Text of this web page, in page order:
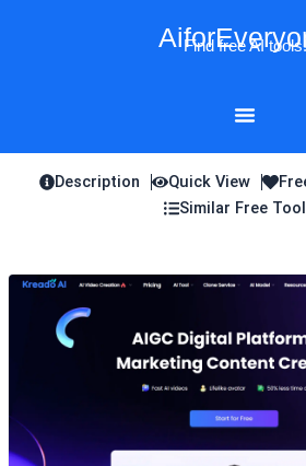
Find free AI tools!
Description Quick View
Similar Free